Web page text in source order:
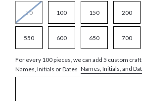
50 100 150 200
550 600 650 700
For every 100 pieces, we can add 5 custom
Names, Initials or Dates Names, Initials, and